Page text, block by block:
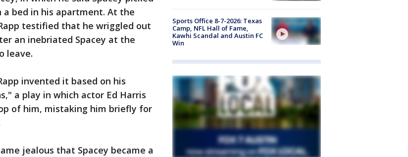
bed in his apartment. At the
testified that he wriggled out
an inebriated Spacey at the
leave.
invented it based on his
a play in which actor Ed Harris
of him, mistaking him briefly for
jealous that Spacey became a
Sports Office 8-7-2026: Texas
Camp, NFL Hall of Fame,
Kawhi Scandal and Austin FC
Win